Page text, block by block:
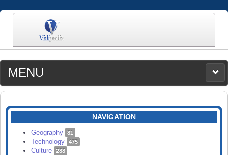
MENU
MEDIA
CATEGORIES
SEARCH
NAVIGATION
Geography 81
Technology 475
Culture 288